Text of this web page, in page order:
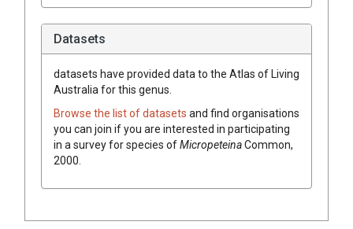
Datasets
datasets have provided data to the Atlas of Living
Australia for this genus.
Browse the list of datasets and find organisations
you can join if you are interested in participating
in a survey for species ofMicropeteinaCommon,
2000